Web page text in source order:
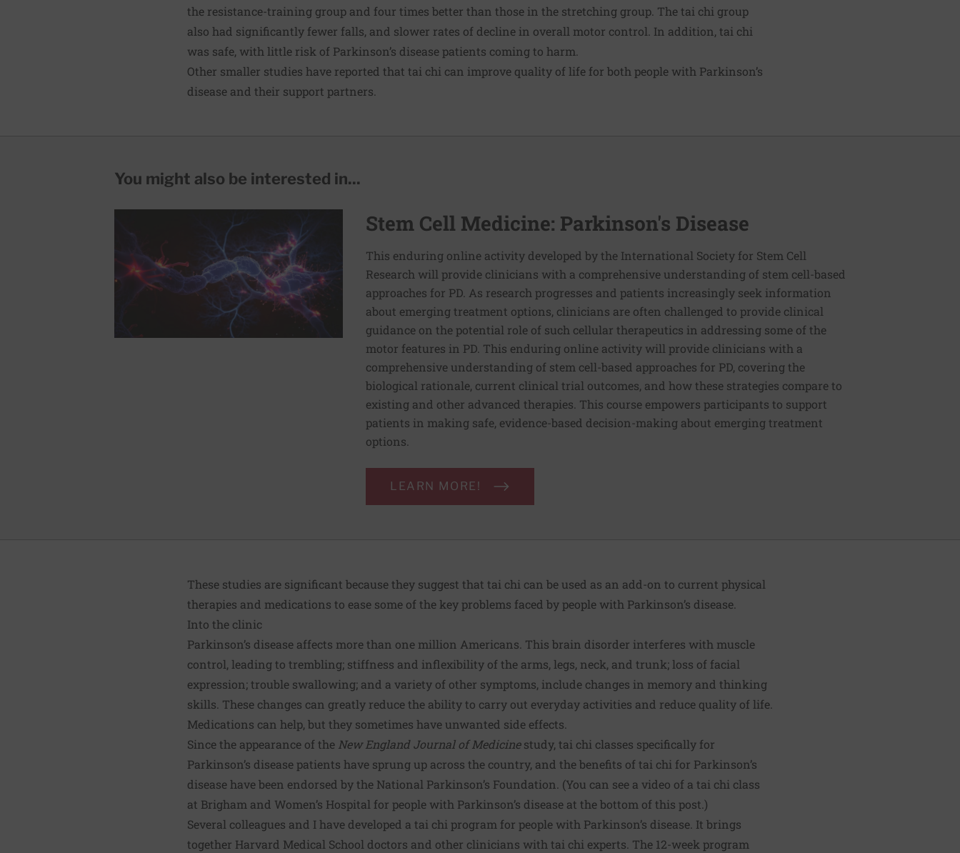
the resistance-training group and four times better than those in the stretching group. The tai chi group
also had significantly fewer falls, and slower rates of decline in overall motor control. In addition, tai chi
was safe, with little risk of Parkinson’s disease patients coming to harm.
Other smaller studies have reported that tai chi can improve quality of life for both people with Parkinson’s
disease and their support partners.
You might also be interested in...
Stem Cell Medicine: Parkinson's Disease
This enduring online activity developed by the International Society for Stem Cell
Research will provide clinicians with a comprehensive understanding of stem cell-based
approaches for PD. As research progresses and patients increasingly seek information
about emerging treatment options, clinicians are often challenged to provide clinical
guidance on the potential role of such cellular therapeutics in addressing some of the
motor features in PD. This enduring online activity will provide clinicians with a
comprehensive understanding of stem cell-based approaches for PD, covering the
biological rationale, current clinical trial outcomes, and how these strategies compare to
existing and other advanced therapies. This course empowers participants to support
patients in making safe, evidence-based decision-making about emerging treatment
options.
LEARN MORE!
These studies are significant because they suggest that tai chi can be used as an add-on to current physical
therapies and medications to ease some of the key problems faced by people with Parkinson’s disease.
Into the clinic
Parkinson’s disease affects more than one million Americans . This brain disorder interferes with muscle
control, leading to trembling; stiffness and inflexibility of the arms, legs, neck, and trunk; loss of facial
expression; trouble swallowing; and a variety of other symptoms, include changes in memory and thinking
skills. These changes can greatly reduce the ability to carry out everyday activities and reduce quality of life.
Medications can help, but they sometimes have unwanted side effects.
Since the appearance of the New England Journal of Medicinestudy, tai chi classes specifically for
Parkinson’s disease patients have sprung up across the country, and the benefits of tai chi for Parkinson’s
disease have been endorsed by the National Parkinson’s Foundation . (You can see a video of a tai chi class
at Brigham and Women’s Hospital for people with Parkinson’s disease at the bottom of this post.)
Several colleagues and I have developed a tai chi program for people with Parkinson’s disease. It brings
together Harvard Medical School doctors and other clinicians with tai chi experts. The 12-week program